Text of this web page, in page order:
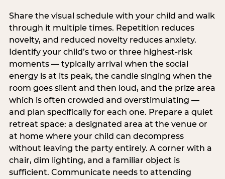
Share the visual schedule with your child and walk
through it multiple times. Repetition reduces
novelty, and reduced novelty reduces anxiety.
Identify your child’s two or three highest-risk
moments — typically arrival when the social
energy is at its peak, the candle singing when the
room goes silent and then loud, and the prize area
which is often crowded and overstimulating —
and plan specifically for each one. Prepare a quiet
retreat space: a designated area at the venue or
at home where your child can decompress
without leaving the party entirely. A corner with a
chair, dim lighting, and a familiar object is
sufficient. Communicate needs to attending